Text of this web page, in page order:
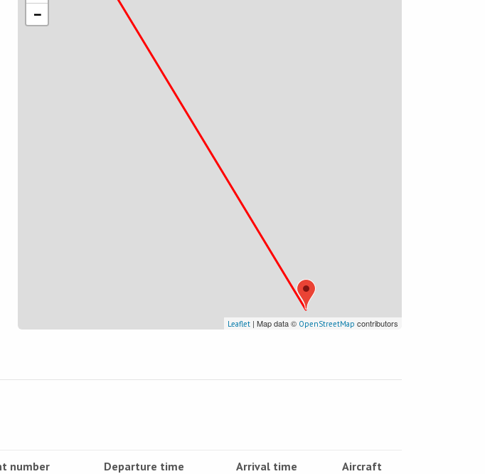
−
Leaflet | Map data © OpenStreetMap contributors
number Departure time Arrival time Aircraft